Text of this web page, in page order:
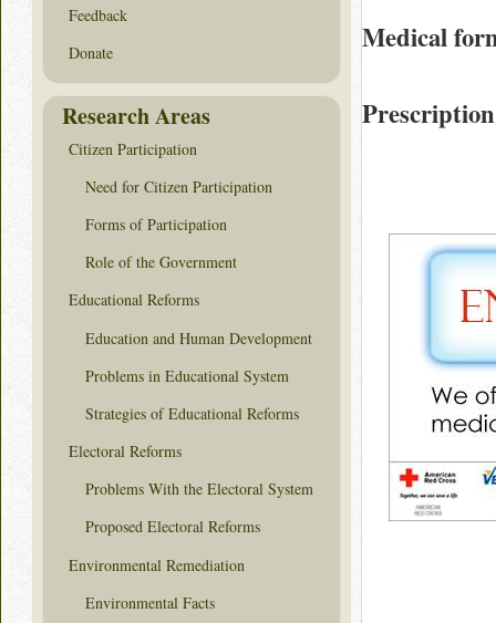
Medical
Feedback
Donate
Research Areas
Citizen Participation
Need for Citizen Participation
Forms of Participation
Role of the Government
Educational Reforms
Education and Human Development
Problems in Educational System
Strategies of Educational Reforms
Electoral Reforms
Problems With the Electoral System
Proposed Electoral Reforms
Environmental Remediation
Environmental Facts